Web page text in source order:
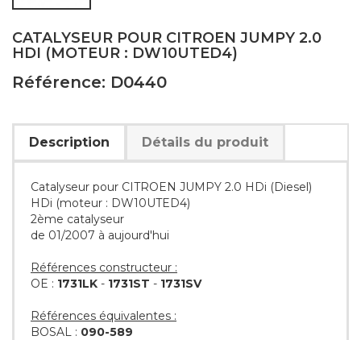
CATALYSEUR POUR CITROEN JUMPY 2.0
HDI (MOTEUR : DW10UTED4)
Référence: D0440
Description Détails du produit
Catalyseur pour CITROEN JUMPY 2.0 HDi (Diesel)
HDi (moteur : DW10UTED4)
2ème catalyseur
de 01/2007 à aujourd'hui
Références constructeur :
OE : 1731LK - 1731ST - 1731SV
Références équivalentes :
BOSAL : 090-589